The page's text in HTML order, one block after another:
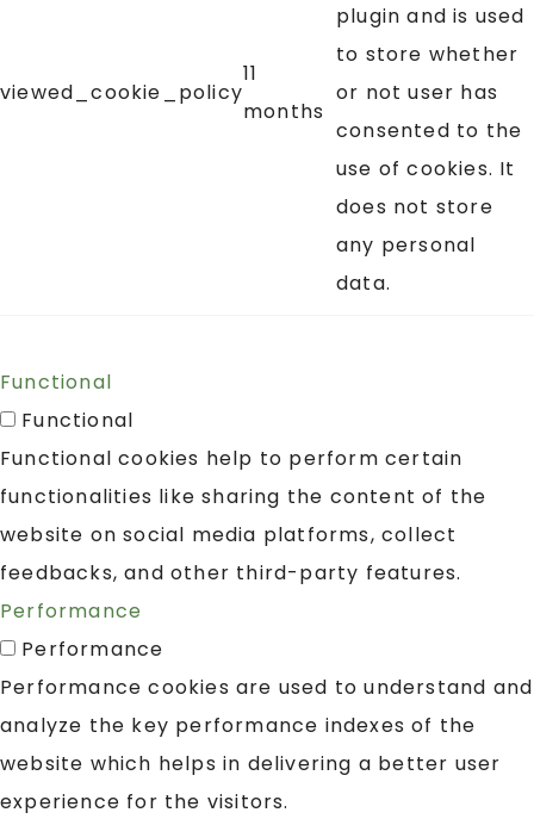
viewed_cookie_policy
11
months
plugin and is used
to store whether
or not user has
consented to the
use of cookies. It
does not store
any personal
data.
Functional
Functional
Functional cookies help to perform certain
functionalities like sharing the content of the
website on social media platforms, collect
feedbacks, and other third-party features.
Performance
Performance
Performance cookies are used to understand and
analyze the key performance indexes of the
website which helps in delivering a better user
experience for the visitors.